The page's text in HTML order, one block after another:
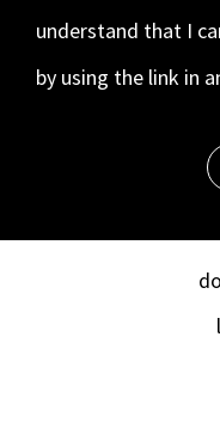
understand that I
by using the link in